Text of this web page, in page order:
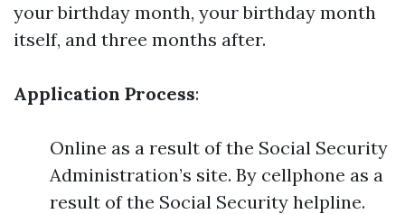
your birthday month, your birthday month
itself, and three months after.
Application Process:
Online as a result of the Social Security
Administration’s site. By cellphone as a
result of the Social Security helpline.